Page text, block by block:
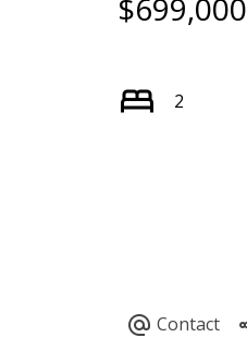
$699,000
2